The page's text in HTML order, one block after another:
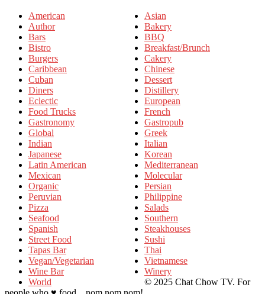
American
Asian
Author
Bakery
Bars
BBQ
Bistro
Breakfast/Brunch
Burgers
Cakery
Caribbean
Chinese
Cuban
Dessert
Diners
Distillery
Eclectic
European
Food Trucks
French
Gastronomy
Gastropub
Global
Greek
Indian
Italian
Japanese
Korean
Latin American
Mediterranean
Mexican
Molecular
Organic
Persian
Peruvian
Philippine
Pizza
Salads
Seafood
Southern
Spanish
Steakhouses
Street Food
Sushi
Tapas Bar
Thai
Vegan/Vegetarian
Vietnamese
Wine Bar
Winery
World
© 2025 Chat Chow TV. For